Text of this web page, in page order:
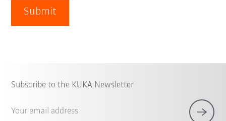
Submit
Subscribe to the KUKA Newsletter
Your email address